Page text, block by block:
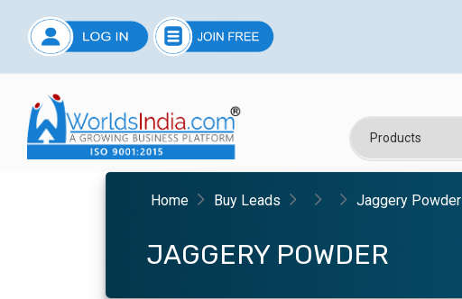
Home Buy Leads Jaggery Powder
JAGGERY POWDER